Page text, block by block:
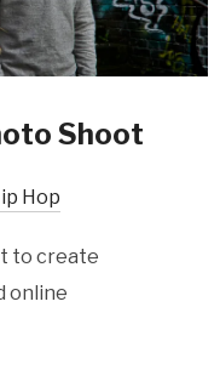
Shoot
Hop
to create
online